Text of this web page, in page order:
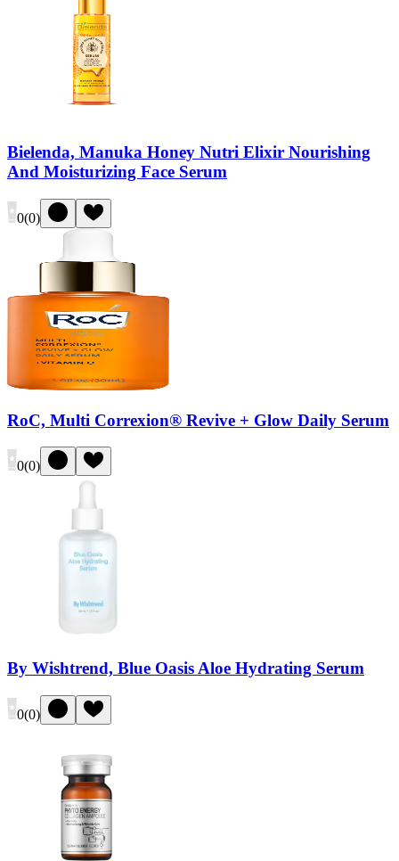
Bielenda, Manuka Honey Nutri Elixir Nourishing
And Moisturizing Face Serum
0(0)
RoC, Multi Correxion® Revive + Glow Daily Serum
0(0)
By Wishtrend, Blue Oasis Aloe Hydrating Serum
0(0)